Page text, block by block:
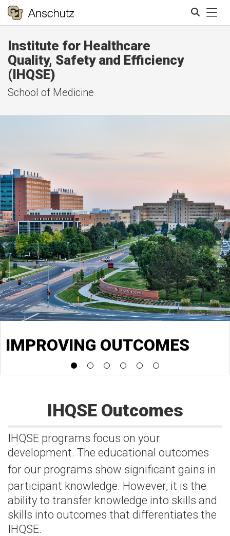
Institute for Healthcare
Quality, Safety and Efficiency
(IHQSE)
School of Medicine
IMPROVING OUTCOMES
IHQSE Outcomes
IHQSE programs focus on your
development. The educational outcomes
for our programs show significant gains in
participant knowledge. However, it is the
ability to transfer knowledge into skills and
skills into outcomes that differentiates the
IHQSE.